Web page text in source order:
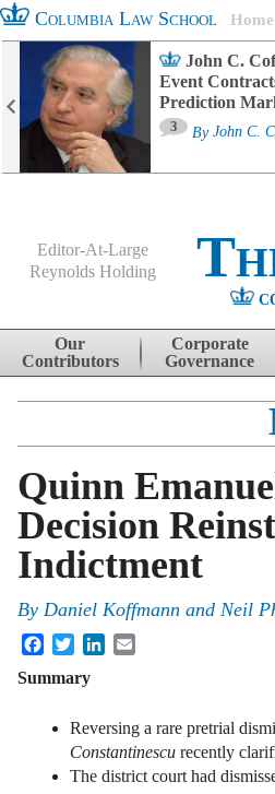
Columbia Law School Home
John C.
Event
Prediction
3 By John C.
Editor-At-Large
Reynolds Holding
Skip to content
Our
Contributors
Corporate
Governance
Quinn
Decision
Indictment
By Daniel Koffmann and Neil
FacebookTwitterLinkedIn
Summary
Reversing a rare pretrial
Constantinescu recently
The district court had